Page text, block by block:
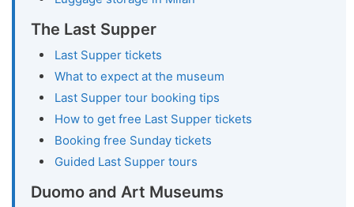
The Last Supper
Last Supper tickets
What to expect at the museum
Last Supper tour booking tips
How to get free Last Supper tickets
Booking free Sunday tickets
Guided Last Supper tours
Duomo and Art Museums